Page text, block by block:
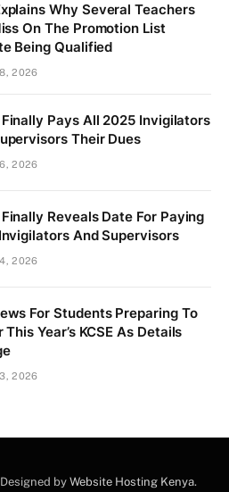
Why Several Teachers
On The Promotion List
Being Qualified
2026
Finally Pays All 2025 Invigilators
Their Dues
2026
Finally Reveals Date For Paying
And Supervisors
2026
For Students Preparing To
This Year’s KCSE As Details
2026
by Website Hosting Kenya.